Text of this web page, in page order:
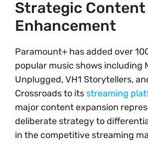
Strategic Content
Enhancement
Paramount+ has added over
popular music shows including
Unplugged, VH1 Storytellers,
Crossroads to its streaming
major content expansion
deliberate strategy to
in the competitive streaming